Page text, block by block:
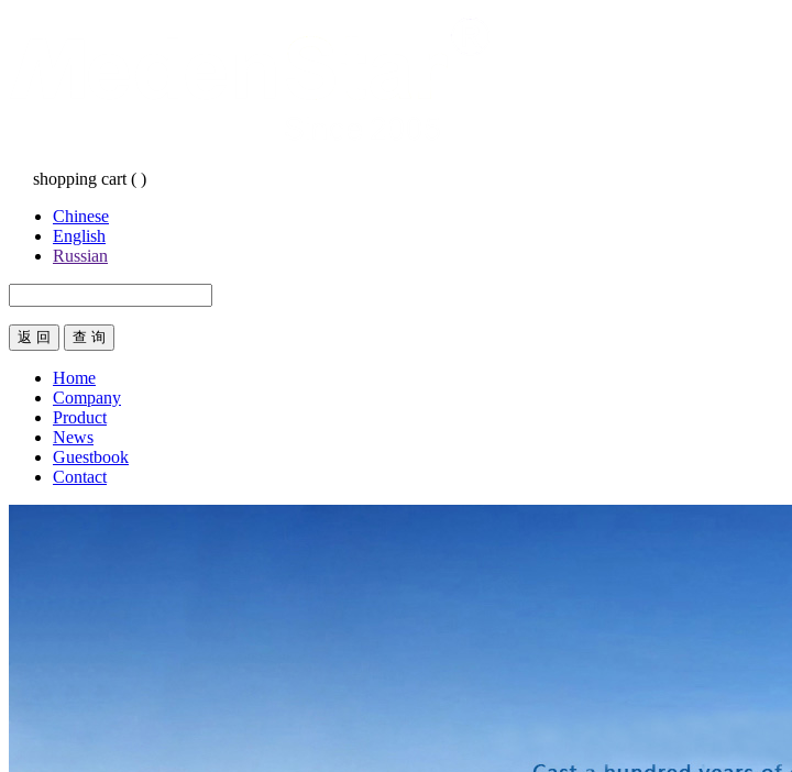
shopping cart ( )
Chinese
English
Russian
返 回
Home
Company
Product
News
Guestbook
Contact